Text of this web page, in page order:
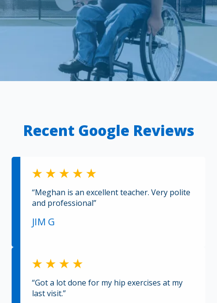
Recent Google Reviews
“Meghan is an excellent teacher. Very polite
and professional”
JIM G
“Got a lot done for my hip exercises at my
last visit.”